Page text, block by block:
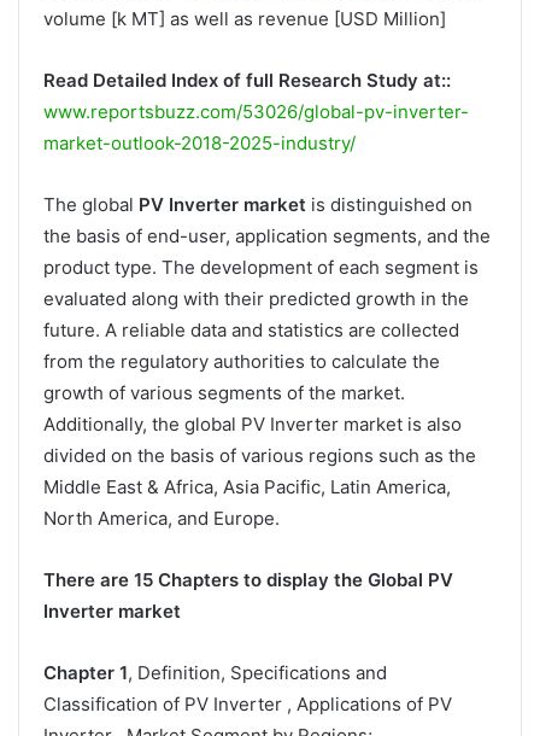
volume [k MT] as well as revenue [USD Million]
Read Detailed Index of full Research Study at::
www.reportsbuzz.com/53026/global-pv-inverter-
market-outlook-2018-2025-industry/
The global PV Inverter market is distinguished on
the basis of end-user, application segments, and the
product type. The development of each segment is
evaluated along with their predicted growth in the
future. A reliable data and statistics are collected
from the regulatory authorities to calculate the
growth of various segments of the market.
Additionally, the global PV Inverter market is also
divided on the basis of various regions such as the
Middle East & Africa, Asia Pacific, Latin America,
North America, and Europe.
There are 15 Chapters to display the Global PV
Inverter market
Chapter 1, Definition, Specifications and
Classification of PV Inverter , Applications of PV